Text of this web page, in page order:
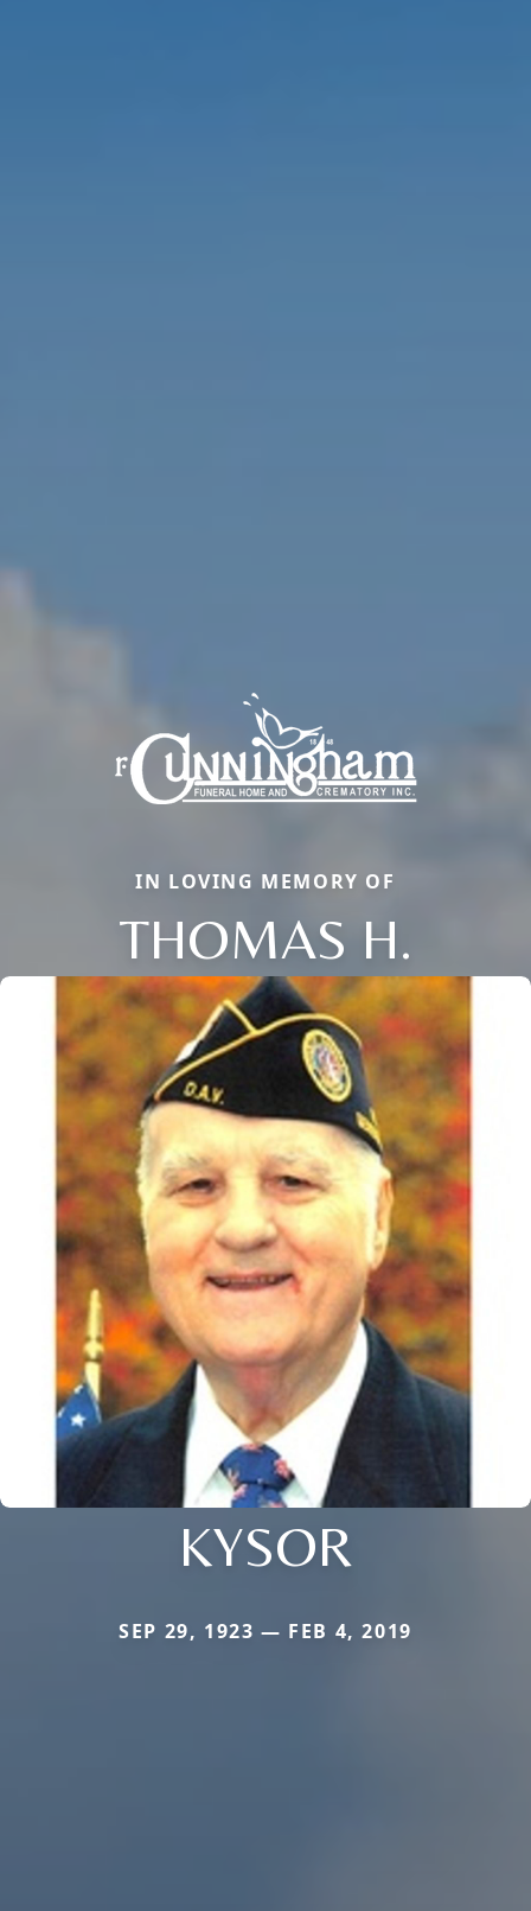
IN LOVING MEMORY OF
THOMAS H.
KYSOR
SEP 29, 1923 — FEB 4, 2019